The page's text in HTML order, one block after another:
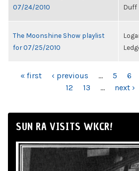
07/24/2010
Duff
The Moonshine Show playlist
for 07/25/2010
PAGES
« first ‹ previous … 5 6
12
13 … next ›
SUN RA VISITS WKCR!